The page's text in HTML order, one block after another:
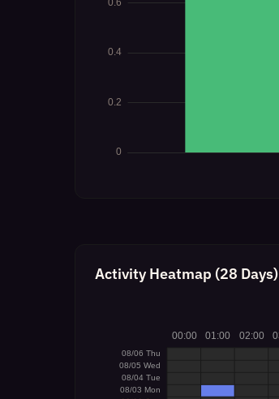
Activity Heatmap (28 Days)